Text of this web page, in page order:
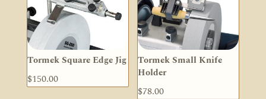
Tormek Square Edge Jig
$150.00
Tormek Small Knife
Holder
$78.00